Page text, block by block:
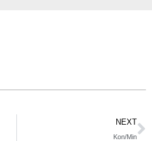
NEXT
Kon/Min